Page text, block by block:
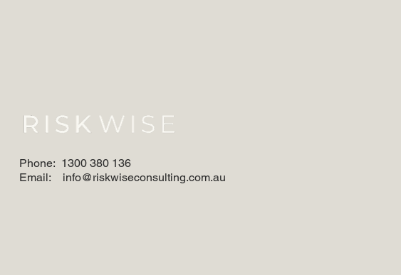
Phone: 1300 380 136
Email: info@riskwiseconsulting.com.au